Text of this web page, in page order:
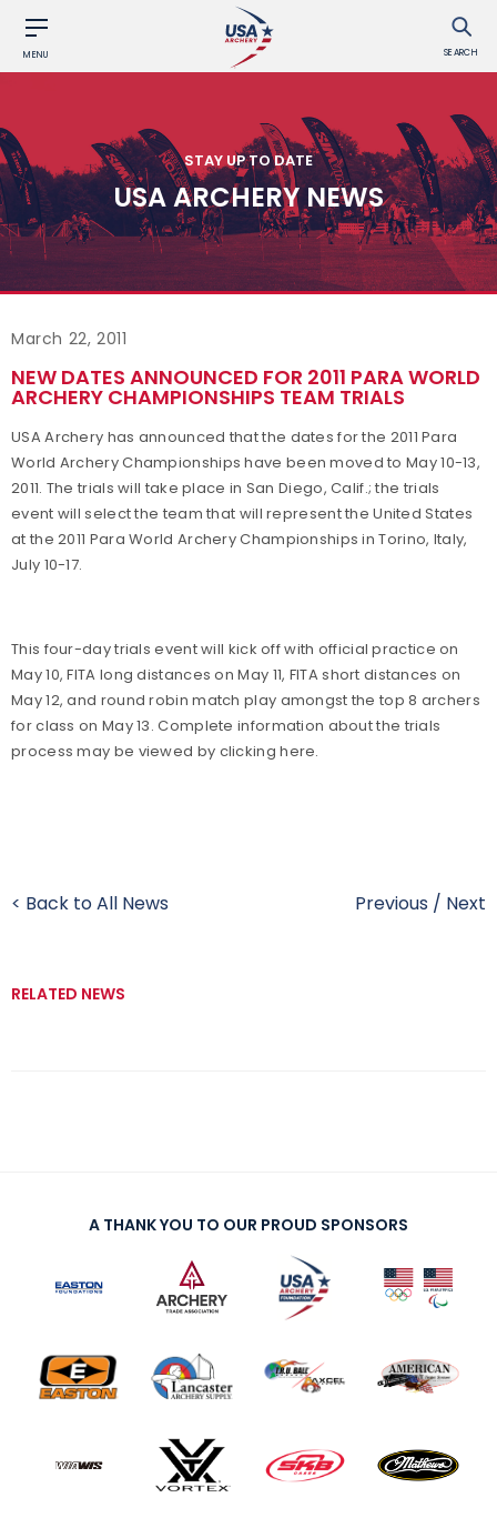
MENU SEARCH
STAY UP TO DATE
USA ARCHERY NEWS
March 22, 2011
NEW DATES ANNOUNCED FOR 2011 PARA WORLD
ARCHERY CHAMPIONSHIPS TEAM TRIALS
USA Archery has announced that the dates for the 2011 Para
World Archery Championships have been moved to May 10-13,
2011. The trials will take place in San Diego, Calif.; the trials
event will select the team that will represent the United States
at the 2011 Para World Archery Championships in Torino, Italy,
July 10-17.
This four-day trials event will kick off with official practice on
May 10, FITA long distances on May 11, FITA short distances on
May 12, and round robin match play amongst the top 8 archers
for class on May 13. Complete information about the trials
process may be viewed by clicking here.
< Back to All News Previous / Next
RELATED NEWS
A THANK YOU TO OUR PROUD SPONSORS